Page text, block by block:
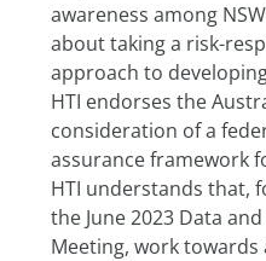
awareness among
about taking a risk-
approach to
HTI endorses the
consideration of a
assurance framework
HTI understands that,
the June 2023 Data
Meeting, work towards